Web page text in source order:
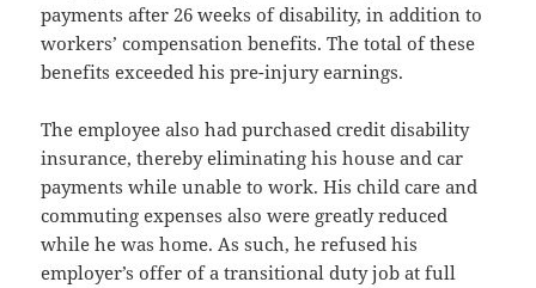
payments after 26 weeks of disability, in addition to
workers’ compensation benefits. The total of these
benefits exceeded his pre-injury earnings.
The employee also had purchased credit disability
insurance, thereby eliminating his house and car
payments while unable to work. His child care and
commuting expenses also were greatly reduced
while he was home. As such, he refused his
employer’s offer of a transitional duty job at full